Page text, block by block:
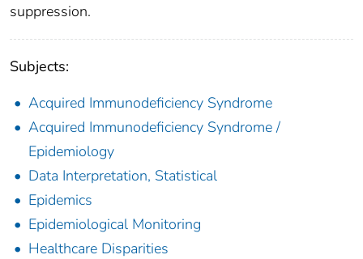
suppression.
Subjects:
Acquired Immunodeficiency Syndrome
Acquired Immunodeficiency Syndrome /
Epidemiology
Data Interpretation, Statistical
Epidemics
Epidemiological Monitoring
Healthcare Disparities